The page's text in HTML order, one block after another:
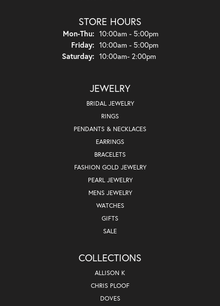
STORE HOURS
Mon-Thu:Monday - Thursday:
10:00am - 5:00pm
Friday: 10:00am - 5:00pm
Saturday: 10:00am- 2:00pm
JEWELRY
BRIDAL JEWELRY
RINGS
PENDANTS & NECKLACES
EARRINGS
BRACELETS
FASHION GOLD JEWELRY
PEARL JEWELRY
MENS JEWELRY
WATCHES
GIFTS
SALE
COLLECTIONS
ALLISON K
CHRIS PLOOF
DOVES